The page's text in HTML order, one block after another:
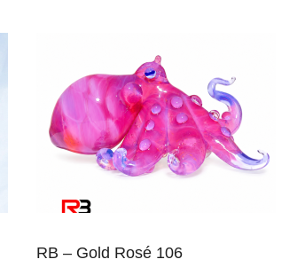
RB – Gold Rosé 106